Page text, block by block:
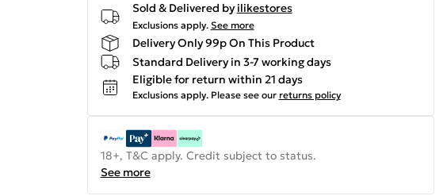
Sold & Delivered by ilikestores
Exclusions apply. See more
Delivery Only 99p On This Product
Standard Delivery in 3-7 working days
Eligible for return within 21 days
Exclusions apply. Please see our returns policy
18+, T&C apply. Credit subject to status.
See more